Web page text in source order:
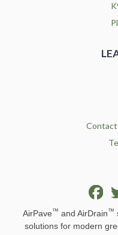
Contact
AirPave™ and AirDrain™
solutions for modern